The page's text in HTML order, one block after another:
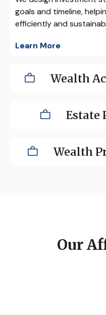
goals and timeline,
efficiently and
Learn More
Wealth
Estate
Wealth
Our